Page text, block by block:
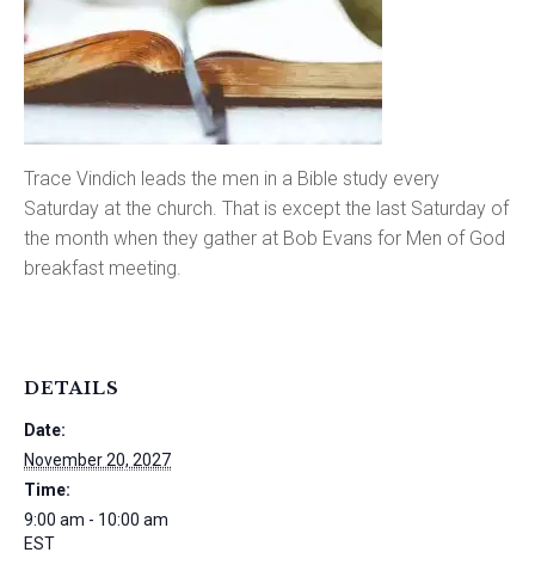
Trace Vindich leads the men in a Bible study every
Saturday at the church. That is except the last Saturday of
the month when they gather at Bob Evans for Men of God
breakfast meeting.
DETAILS
Date:
November 20, 2027
Time:
9:00 am - 10:00 am
EST